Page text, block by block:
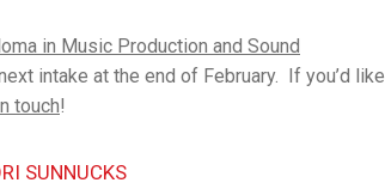
in Music Production and Sound
intake at the end of February. If you’d like
touch!
SUNNUCKS